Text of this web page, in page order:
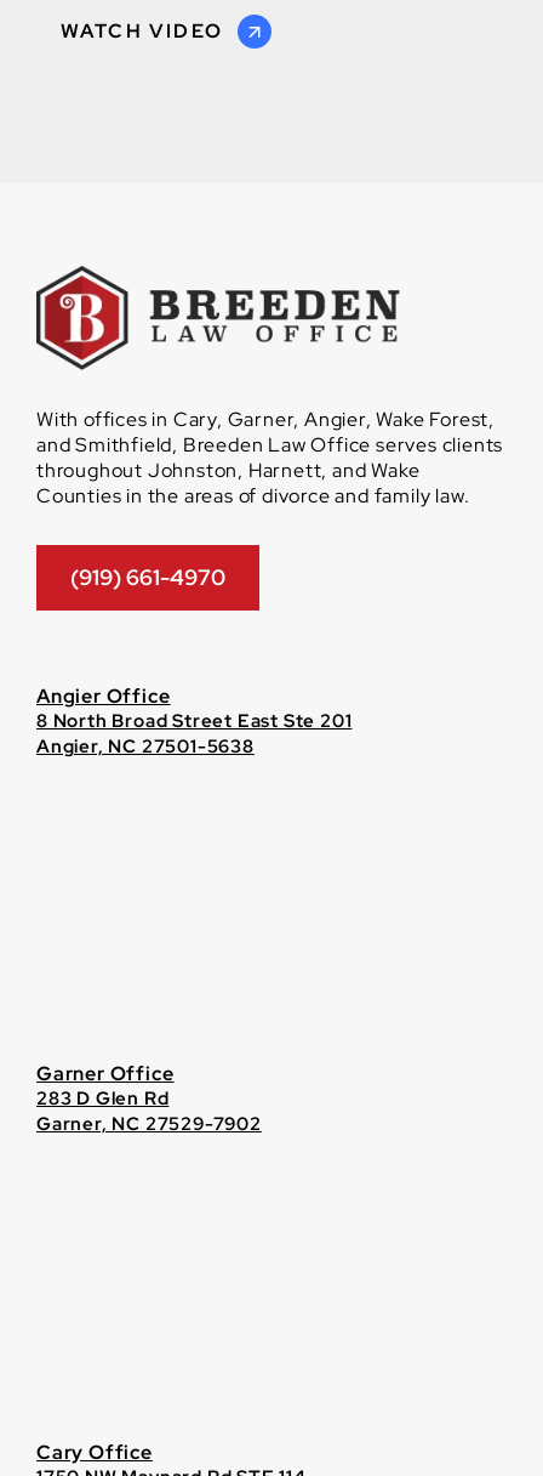
WATCH VIDEO
With offices in Cary, Garner, Angier, Wake Forest,
and Smithfield, Breeden Law Office serves clients
throughout Johnston, Harnett, and Wake
Counties in the areas of divorce and family law.
(919) 661-4970
Angier Office
8 North Broad Street East Ste 201
Angier, NC 27501-5638
Garner Office
283 D Glen Rd
Garner, NC 27529-7902
Cary Office